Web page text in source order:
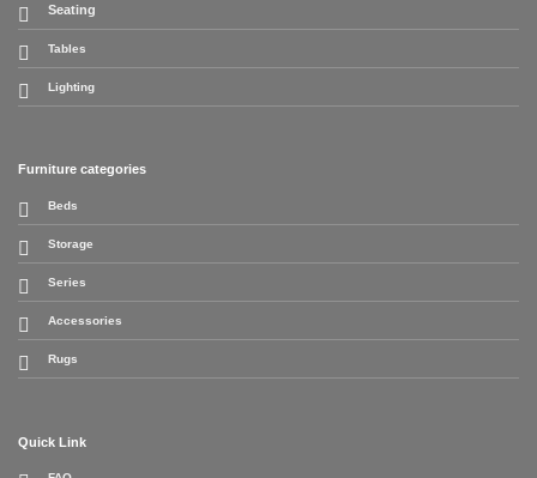
Seating
Tables
Lighting
Furniture categories
Beds
Storage
Series
Accessories
Rugs
Quick Link